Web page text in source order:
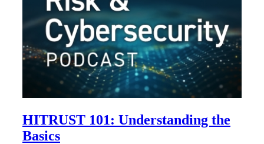
HITRUST 101: Understanding the
Basics